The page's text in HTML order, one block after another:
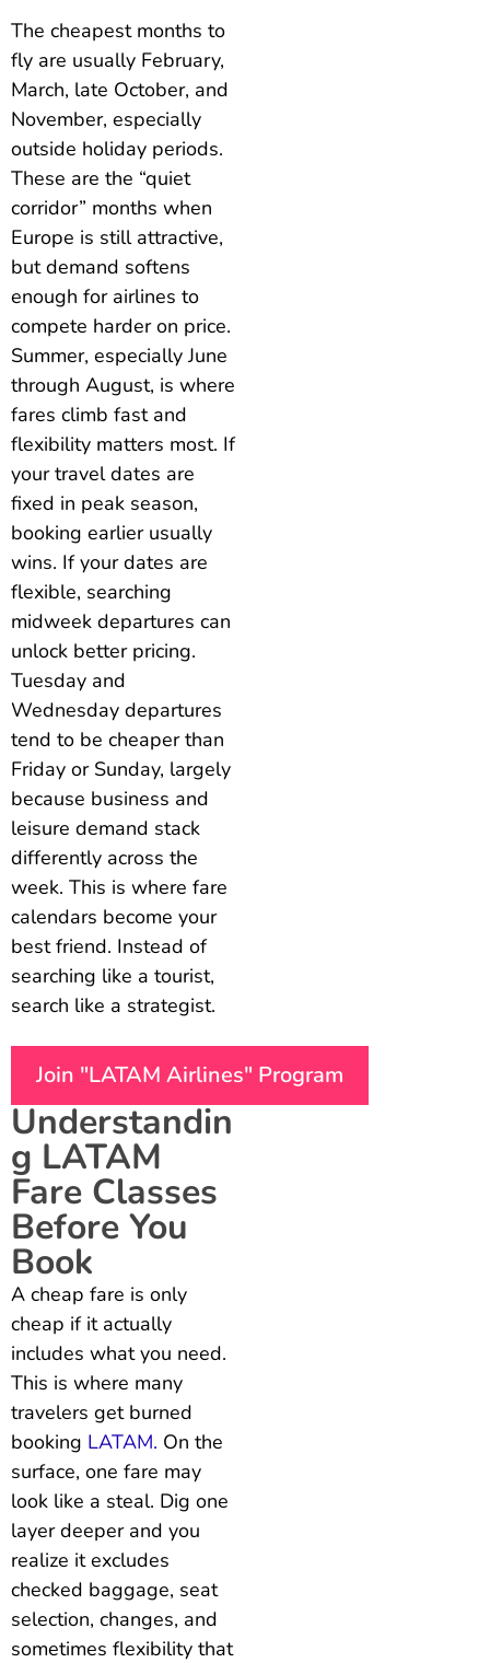
The cheapest months to
fly are usually February,
March, late October, and
November, especially
outside holiday periods.
These are the “quiet
corridor” months when
Europe is still attractive,
but demand softens
enough for airlines to
compete harder on price.
Summer, especially June
through August, is where
fares climb fast and
flexibility matters most. If
your travel dates are
fixed in peak season,
booking earlier usually
wins. If your dates are
flexible, searching
midweek departures can
unlock better pricing.
Tuesday and
Wednesday departures
tend to be cheaper than
Friday or Sunday, largely
because business and
leisure demand stack
differently across the
week. This is where fare
calendars become your
best friend. Instead of
searching like a tourist,
search like a strategist.
Join "LATAM Airlines" Program
Understandin
g LATAM
Fare Classes
Before You
Book
A cheap fare is only
cheap if it actually
includes what you need.
This is where many
travelers get burned
booking LATAM. On the
surface, one fare may
look like a steal. Dig one
layer deeper and you
realize it excludes
checked baggage, seat
selection, changes, and
sometimes flexibility that